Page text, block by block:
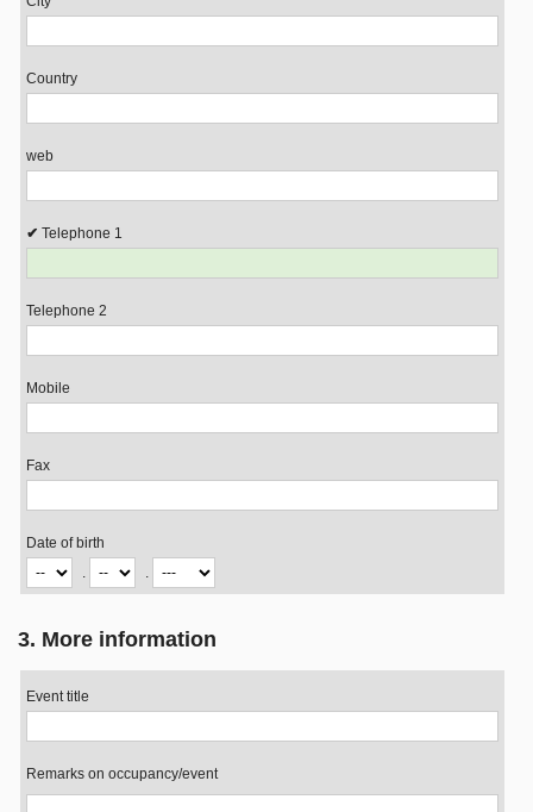
Country
web
Telephone 1
Telephone 2
Mobile
Fax
Date of birth
.
.
3. More information
Event title
Remarks on occupancy/event